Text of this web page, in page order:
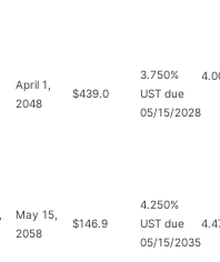
April 1,
2048
$439.0
3.750%
UST due
05/15/2028
May 15,
2058
$146.9
4.250%
UST due
05/15/2035